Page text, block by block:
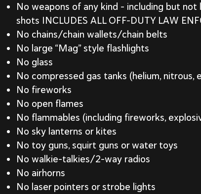
No weapons of any kind – including but
shots INCLUDES ALL OFF-DUTY LAW
No chains/chain wallets/chain belts
No large “Mag” style flashlights
No glass
No compressed gas tanks (helium, nitrous,
No fireworks
No open flames
No flammables (including fireworks,
No sky lanterns or kites
No toy guns, squirt guns or water toys
No walkie-talkies/2-way radios
No airhorns
No laser pointers or strobe lights